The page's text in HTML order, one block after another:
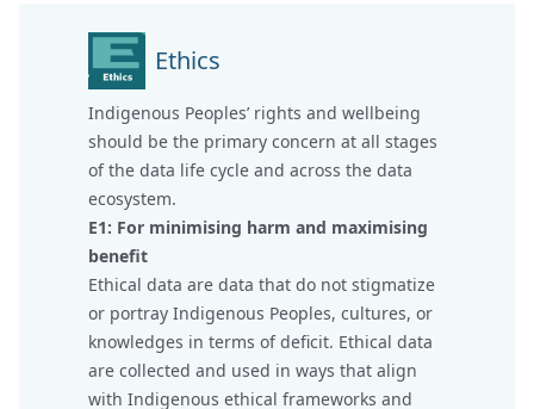
Ethics
Indigenous Peoples’ rights and wellbeing
should be the primary concern at all stages
of the data life cycle and across the data
ecosystem.
E1: For minimising harm and maximising
benefit
Ethical data are data that do not stigmatize
or portray Indigenous Peoples, cultures, or
knowledges in terms of deficit. Ethical data
are collected and used in ways that align
with Indigenous ethical frameworks and